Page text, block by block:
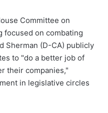
Committee on
focused on combating
Sherman (D-CA) publicly
to "do a better job of
their companies,"
in legislative circles